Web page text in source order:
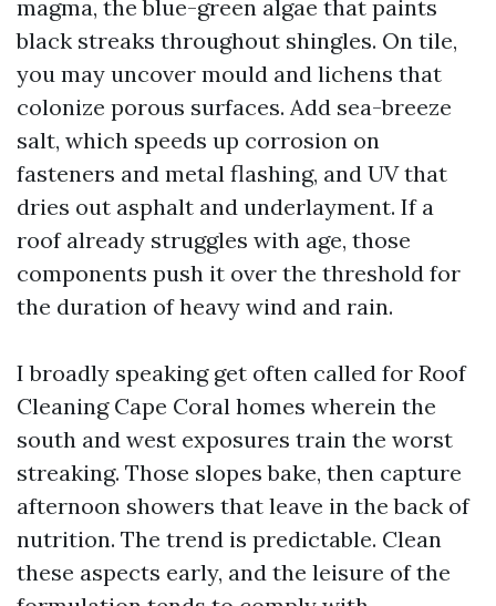
magma, the blue-green algae that paints
black streaks throughout shingles. On tile,
you may uncover mould and lichens that
colonize porous surfaces. Add sea-breeze
salt, which speeds up corrosion on
fasteners and metal flashing, and UV that
dries out asphalt and underlayment. If a
roof already struggles with age, those
components push it over the threshold for
the duration of heavy wind and rain.
I broadly speaking get often called for Roof
Cleaning Cape Coral homes wherein the
south and west exposures train the worst
streaking. Those slopes bake, then capture
afternoon showers that leave in the back of
nutrition. The trend is predictable. Clean
these aspects early, and the leisure of the